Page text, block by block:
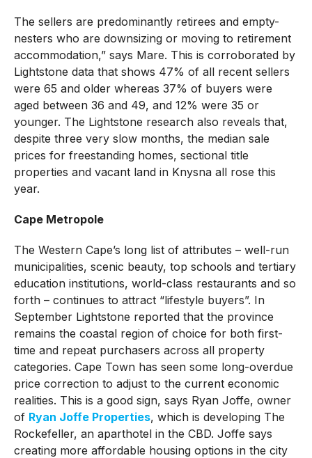
The sellers are predominantly retirees and empty-
nesters who are downsizing or moving to retirement
accommodation,” says Mare. This is corroborated by
Lightstone data that shows 47% of all recent sellers
were 65 and older whereas 37% of buyers were
aged between 36 and 49, and 12% were 35 or
younger. The Lightstone research also reveals that,
despite three very slow months, the median sale
prices for freestanding homes, sectional title
properties and vacant land in Knysna all rose this
year.
Cape Metropole
The Western Cape’s long list of attributes – well-run
municipalities, scenic beauty, top schools and tertiary
education institutions, world-class restaurants and so
forth – continues to attract “lifestyle buyers”. In
September Lightstone reported that the province
remains the coastal region of choice for both first-
time and repeat purchasers across all property
categories. Cape Town has seen some long-overdue
price correction to adjust to the current economic
realities. This is a good sign, says Ryan Joffe, owner
of Ryan Joffe Properties, which is developing The
Rockefeller, an aparthotel in the CBD. Joffe says
creating more affordable housing options in the city